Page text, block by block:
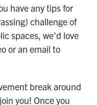
have any tips for
challenge of
spaces, we'd love
or an email to
break around
you! Once you